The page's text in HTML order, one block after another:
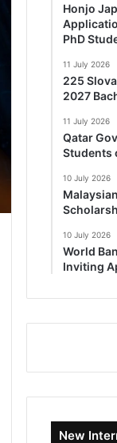
Honjo
PhD
11 July 2026
225
2027
11 July 2026
Qatar
Students
10 July 2026
10 July 2026
World
Inviting
New